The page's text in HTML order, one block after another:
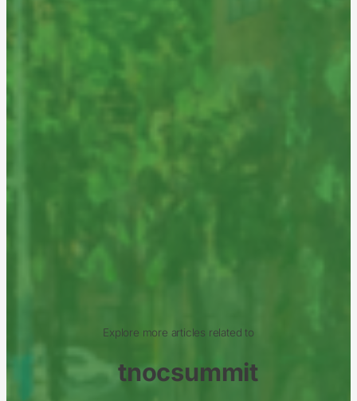
Explore more articles related to
tnocsummit